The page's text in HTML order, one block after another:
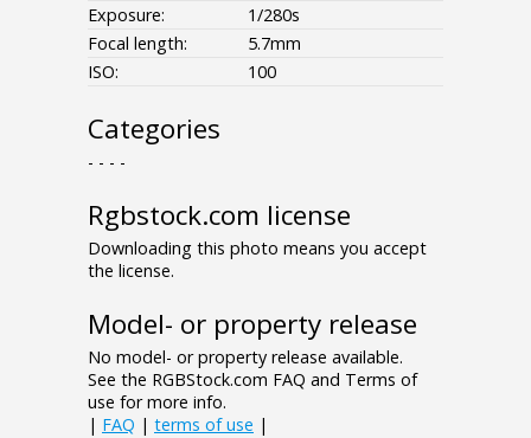
Exposure:
1/280s
Focal length:
5.7mm
ISO:
100
Categories
- - - -
Rgbstock.com license
Downloading this photo means you accept
the license.
Model- or property release
No model- or property release available.
See the RGBStock.com FAQ and Terms of
use for more info.
| FAQ | terms of use |